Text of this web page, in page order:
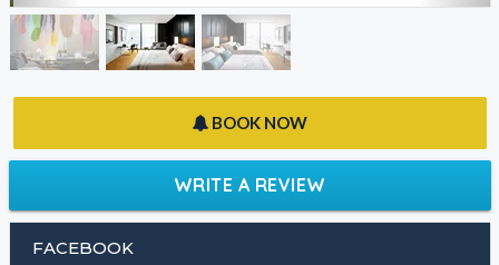
BOOK NOW
WRITE A REVIEW
FACEBOOK